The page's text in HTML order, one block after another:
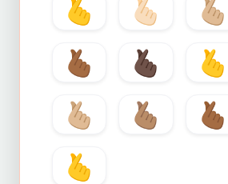
🫰 🫰🏻 🫰🏼
🫰🏾
🫰🏿 🫰
🫰🏼
🫰🏽 🫰🏾
🫰